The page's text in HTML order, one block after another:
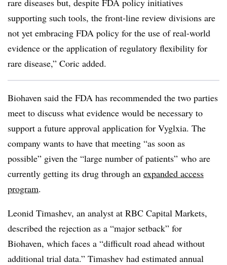
rare diseases but, despite FDA policy initiatives
supporting such tools, the front-line review divisions are
not yet embracing FDA policy for the use of real-world
evidence or the application of regulatory flexibility for
rare disease,” Coric added.
Biohaven said the FDA has recommended the two parties
meet to discuss what evidence would be necessary to
support a future approval application for Vyglxia. The
company wants to have that meeting “as soon as
possible” given the “large number of patients” who are
currently getting its drug through an expanded access
program.
Leonid Timashev, an analyst at RBC Capital Markets,
described the rejection as a “major setback” for
Biohaven, which faces a “difficult road ahead without
additional trial data.” Timashev had estimated annual